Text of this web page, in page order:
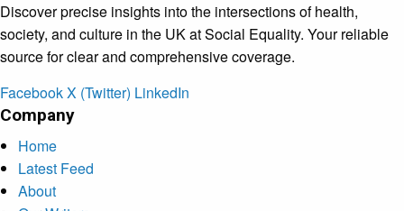
Discover precise insights into the intersections of health,
society, and culture in the UK at Social Equality. Your reliable
source for clear and comprehensive coverage.
FacebookX (Twitter) LinkedIn
Company
Home
Latest Feed
About